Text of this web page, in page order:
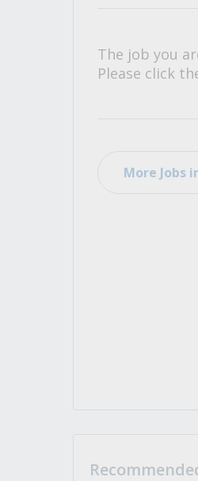
The job you
Please click
More Jobs